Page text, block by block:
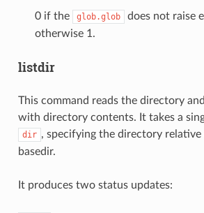
0 if the glob.glob
does not raise
otherwise 1.
listdir
This command reads the directory
with directory contents. It takes a
dir , specifying the directory relative
basedir.
It produces two status updates: